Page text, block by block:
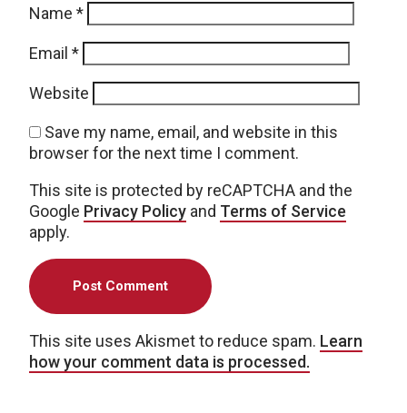
Name *
Email *
Website
Save my name, email, and website in this
browser for the next time I comment.
This site is protected by reCAPTCHA and the
Google Privacy Policy and Terms of Service
apply.
This site uses Akismet to reduce spam. Learn
how your comment data is processed.